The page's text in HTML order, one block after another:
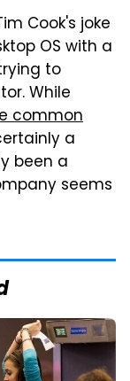
Cook's joke
OS with a
to
While
common
a
been a
seems